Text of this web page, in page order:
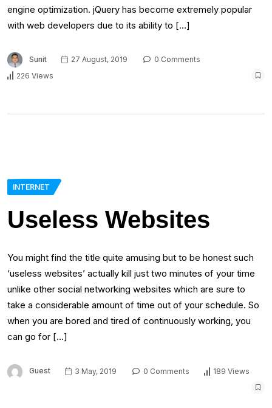
engine optimization. jQuery has become extremely popular
with web developers due to its ability to […]
Sunit 27 August, 2019
0 Comments
226 Views
INTERNET
Useless Websites
You might find the title quite amusing but to be honest such
‘useless websites’ actually kill just two minutes of your time
unlike other social networking websites which are sure to
take a considerable amount of time out of your schedule. So
when you are bored and tired of continuously working, you
can go for […]
Guest 3 May, 2019 0 Comments 189 Views